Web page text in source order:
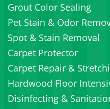
Grout Color Sealing
Pet Stain & Odor
Spot & Stain Removal
Carpet Protector
Carpet Repair &
Hardwood Floor
Disinfecting &